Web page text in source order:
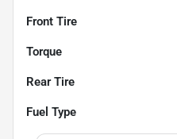
Front Tire
Torque
Rear Tire
Fuel Type